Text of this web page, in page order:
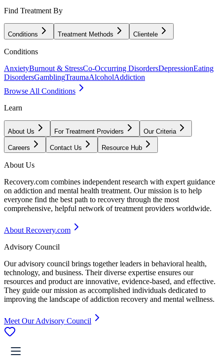
Find Treatment By
Conditions Treatment Methods Clientele
Conditions
AnxietyBurnout & StressCo-Occurring DisordersDepressionEating
DisordersGamblingTraumaAlcoholAddiction
Browse All Conditions
Learn
About Us For Treatment Providers Our Criteria
Careers Contact Us Resource Hub
About Us
Recovery.com combines independent research with expert guidance
on addiction and mental health treatment. Our mission is to help
everyone find the best path to recovery through the most
comprehensive, helpful network of treatment providers worldwide.
About Recovery.com
Advisory Council
Our advisory council brings together leaders in behavioral health,
technology, and business. Their diverse expertise ensures our
resources and product are innovative, evidence-based, and effective.
They guide our mission as accomplished individuals dedicated to
improving the landscape of addiction recovery and mental wellness.
Meet Our Advisory Council